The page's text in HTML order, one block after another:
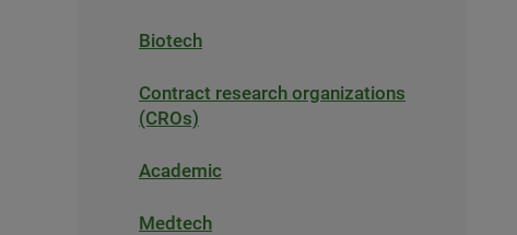
Biotech
Contract research organizations
(CROs)
Academic
Medtech